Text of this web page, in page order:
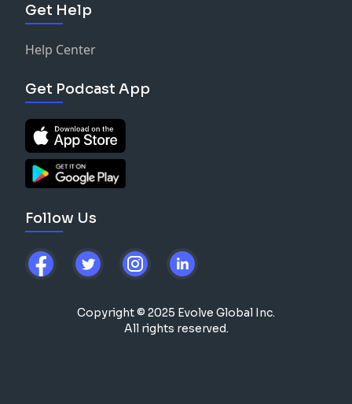
Get Help
Help Center
Get Podcast App
Follow Us
Copyright © 2025 Evolve Global Inc.
All rights reserved.